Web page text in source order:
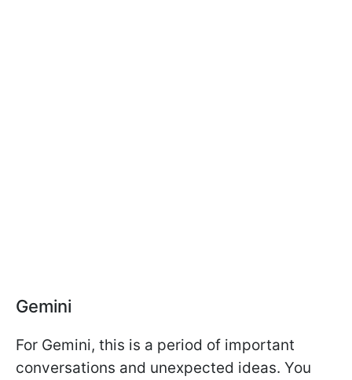
Gemini
For Gemini, this is a period of important
conversations and unexpected ideas. You